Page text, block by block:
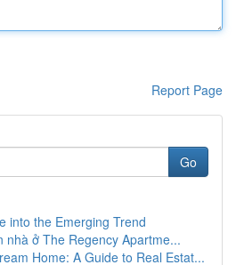
Report Page
Go
into the Emerging Trend
nhà ở The Regency Apartme...
Home: A Guide to Real Estat...